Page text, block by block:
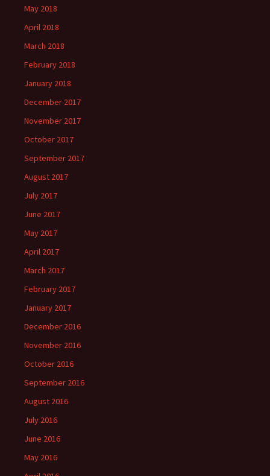
May 2018
April 2018
March 2018
February 2018
January 2018
December 2017
November 2017
October 2017
September 2017
August 2017
July 2017
June 2017
May 2017
April 2017
March 2017
February 2017
January 2017
December 2016
November 2016
October 2016
September 2016
August 2016
July 2016
June 2016
May 2016